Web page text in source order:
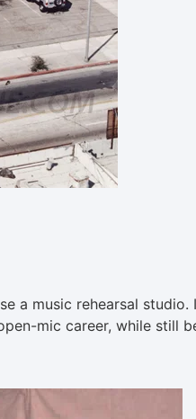
a music rehearsal studio.
mic career, while still